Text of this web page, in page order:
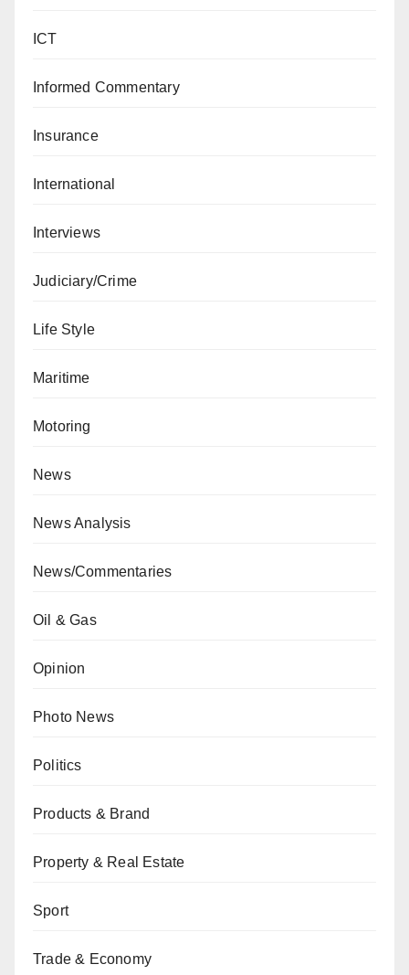
ICT
Informed Commentary
Insurance
International
Interviews
Judiciary/Crime
Life Style
Maritime
Motoring
News
News Analysis
News/Commentaries
Oil & Gas
Opinion
Photo News
Politics
Products & Brand
Property & Real Estate
Sport
Trade & Economy